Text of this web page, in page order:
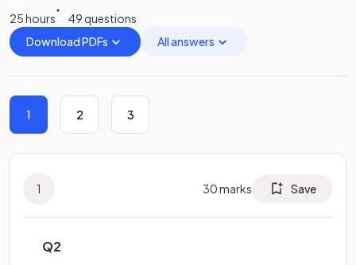
25 hours
49 questions
Download PDFs
All answers
1 2 3
1 30marks Save
Q2